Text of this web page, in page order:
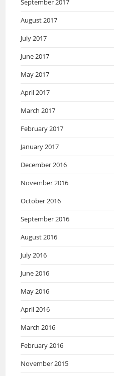
September 2017
August 2017
July 2017
June 2017
May 2017
April 2017
March 2017
February 2017
January 2017
December 2016
November 2016
October 2016
September 2016
August 2016
July 2016
June 2016
May 2016
April 2016
March 2016
February 2016
November 2015